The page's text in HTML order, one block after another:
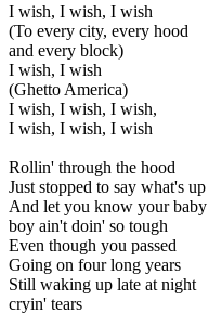
I wish, I wish, I wish
(To every city, every hood
and every block)
I wish, I wish
(Ghetto America)
I wish, I wish, I wish,
I wish, I wish, I wish
Rollin' through the hood
Just stopped to say what's up
And let you know your baby
boy ain't doin' so tough
Even though you passed
Going on four long years
Still waking up late at night
cryin' tears